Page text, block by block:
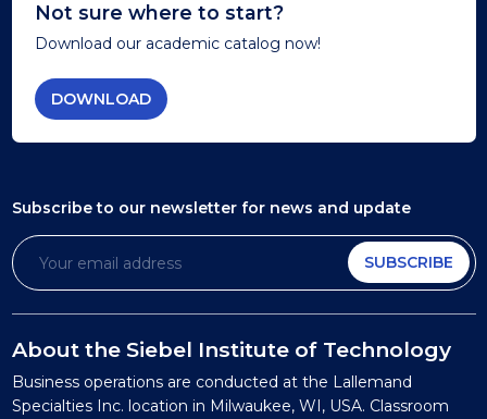
Not sure where to start?
Download our academic catalog now!
DOWNLOAD
Subscribe to our newsletter for news and update
SUBSCRIBE
About the Siebel Institute of Technology
Business operations are conducted at the Lallemand
Specialties Inc. location in Milwaukee, WI, USA. Classroom